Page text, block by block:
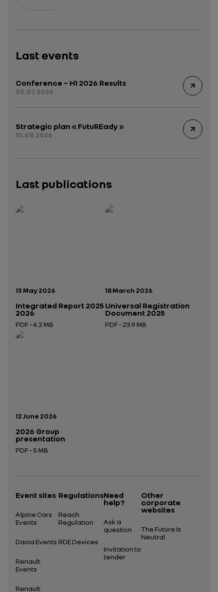
Last events
Conference – H1 2026 Results
30.07.2026
Strategic plan « FutuREady »
10.03.2026
Last publications
Publication date:
13 May 2026
Integrated Report 2025
2026
PDF - 4.2 MB
Open in a new tab
Publication date:
18 March 2026
Universal Registration
Document 2025
PDF - 23.9 MB
Publication date:
12 June 2026
2026 Group
presentation
PDF - 5 MB
Event sites
Alpine Cars
Events
Dacia Events
Renault
Events
Renault
Regulations
Reach
Regulation
RDE Devices
Need
help?
Ask a
question
Invitation to
tender
Other
corporate
websites
The Future Is
Neutral